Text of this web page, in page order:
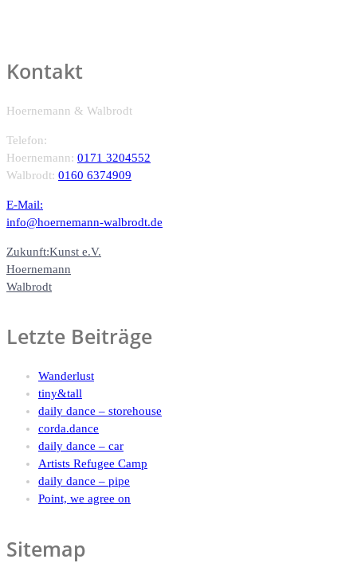
Kontakt
Hoernemann & Walbrodt
Telefon:
Hoernemann: 0171 3204552
Walbrodt: 0160 6374909
E-Mail:
info@hoernemann-walbrodt.de
Zukunft:Kunst e.V.
Hoernemann
Walbrodt
Letzte Beiträge
Wanderlust
tiny&tall
daily dance – storehouse
corda.dance
daily dance – car
Artists Refugee Camp
daily dance – pipe
Point, we agree on
Sitemap